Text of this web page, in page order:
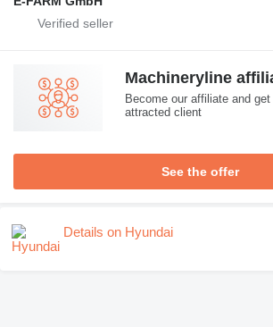
Machineryline
Become our affiliate and
attracted client
See the offer
Details on Hyundai